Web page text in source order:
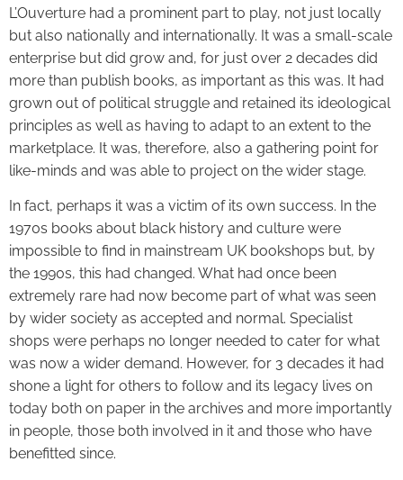
L’Ouverture had a prominent part to play, not just locally
but also nationally and internationally. It was a small-scale
enterprise but did grow and, for just over 2 decades did
more than publish books, as important as this was. It had
grown out of political struggle and retained its ideological
principles as well as having to adapt to an extent to the
marketplace. It was, therefore, also a gathering point for
like-minds and was able to project on the wider stage.
In fact, perhaps it was a victim of its own success. In the
1970s books about black history and culture were
impossible to find in mainstream UK bookshops but, by
the 1990s, this had changed. What had once been
extremely rare had now become part of what was seen
by wider society as accepted and normal. Specialist
shops were perhaps no longer needed to cater for what
was now a wider demand. However, for 3 decades it had
shone a light for others to follow and its legacy lives on
today both on paper in the archives and more importantly
in people, those both involved in it and those who have
benefitted since.